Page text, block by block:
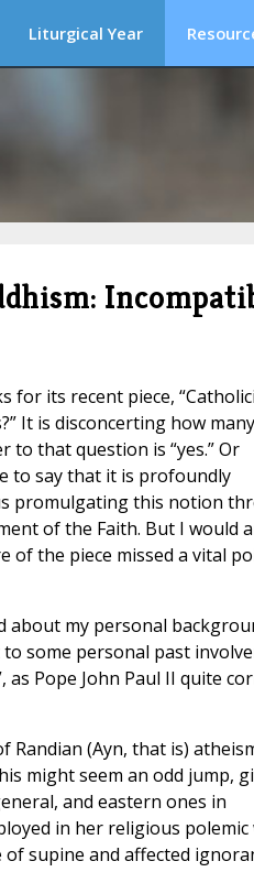
Liturgical Year
for its recent piece,
It is disconcerting how many
to that question is “yes.” Or
to say that it is profoundly
promulgating this notion
of the Faith. But I would
of the piece missed a vital
about my personal
some personal past
as Pope John Paul II quite
Randian (Ayn, that is)
might seem an odd jump,
and eastern ones in
in her religious polemic
supine and affected